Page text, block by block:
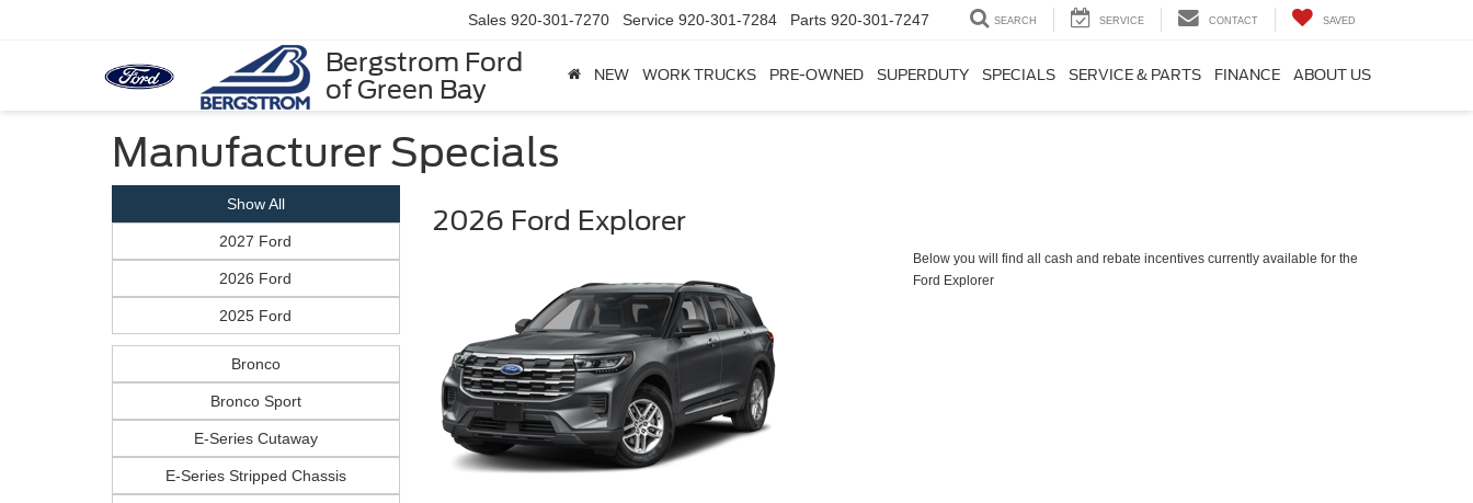
Bergstrom Ford
of Green Bay
Sales 920-301-7270 Service 920-301-7284 Parts 920-301-7247 SEARCH SERVICE CONTACT SAVED
NEW WORK TRUCKS PRE-OWNED SUPERDUTY SPECIALS SERVICE & PARTS FINANCE ABOUT US
Manufacturer Specials
Show All
2027 Ford
2026 Ford
2025 Ford
Bronco
Bronco Sport
E-Series Cutaway
E-Series Stripped Chassis
2026 Ford Explorer
Below you will find all cash and rebate incentives currently available for the
Ford Explorer